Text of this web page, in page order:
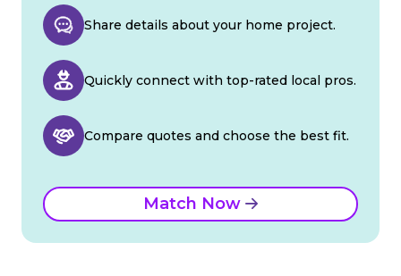
Share details about your home project.
Quickly connect with top-rated local pros.
Compare quotes and choose the best fit.
Match Now